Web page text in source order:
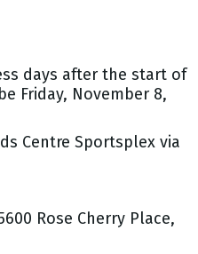
days after the start of
Friday, November 8,
Centre Sportsplex via
Rose Cherry Place,